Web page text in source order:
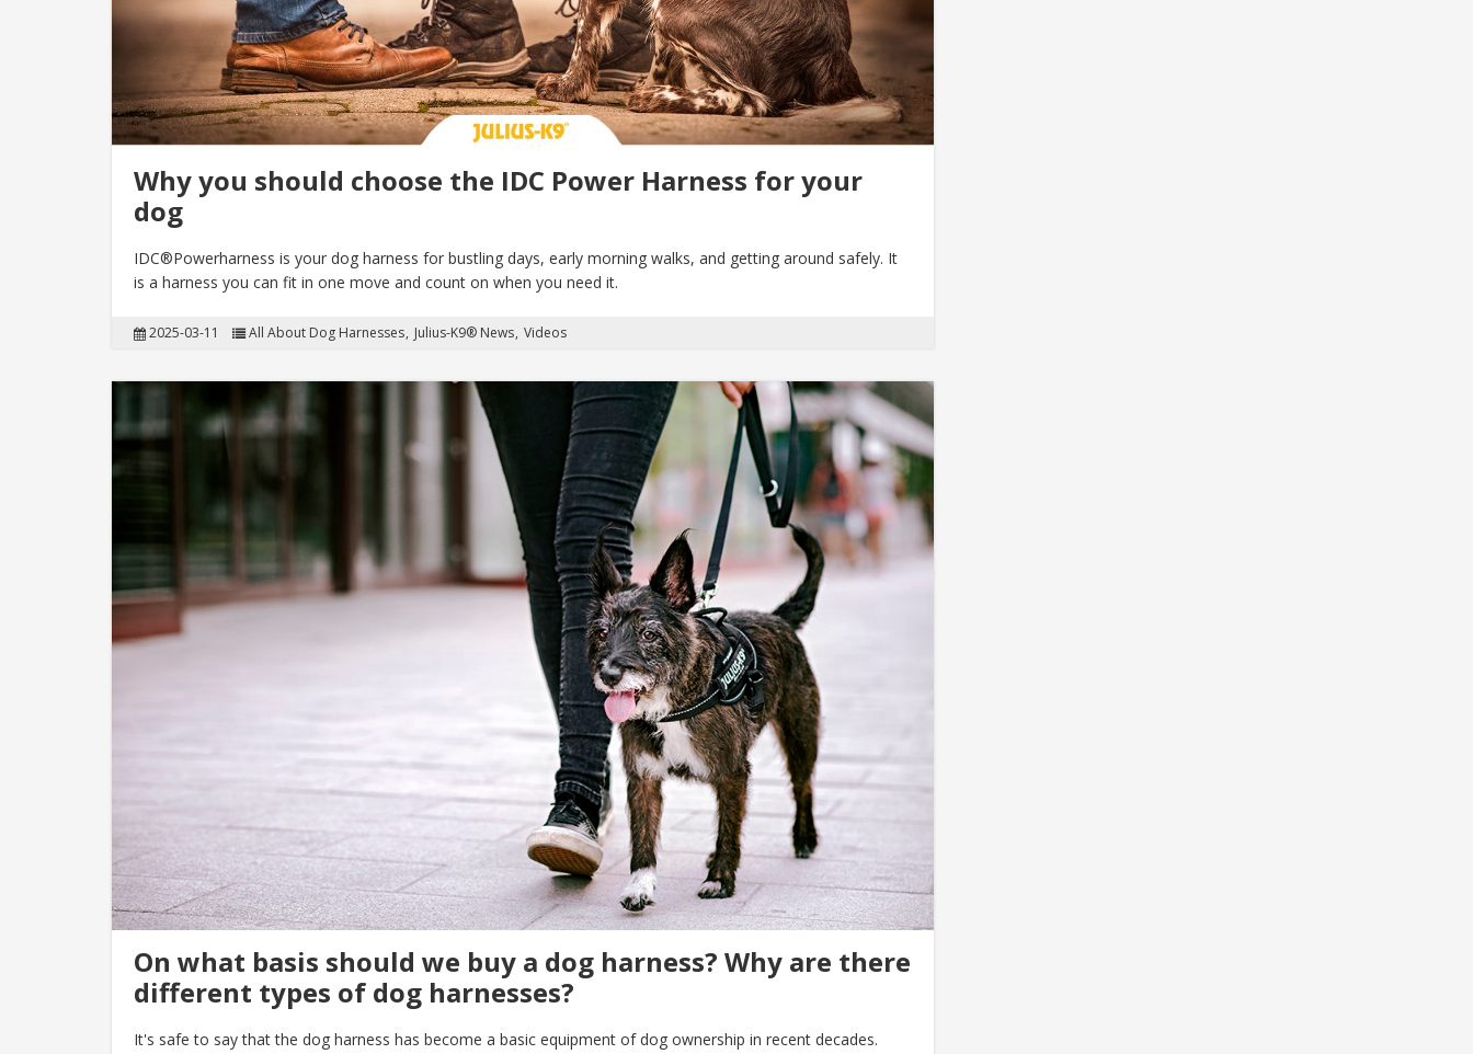
Why you should choose the IDC Power Harness for your
dog
IDC®Powerharness is your dog harness for bustling days, early morning walks, and getting around safely. It
is a harness you can fit in one move and count on when you need it.
2025-03-11 All About Dog Harnesses Julius-K9® News Videos
On what basis should we buy a dog harness? Why are there
different types of dog harnesses?
It's safe to say that the dog harness has become a basic equipment of dog ownership in recent decades.